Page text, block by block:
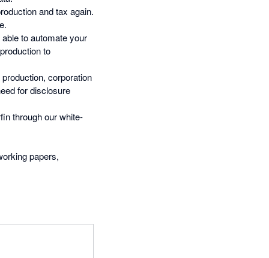
and tax again.
to automate your
to
corporation
for disclosure
through our white-
papers,